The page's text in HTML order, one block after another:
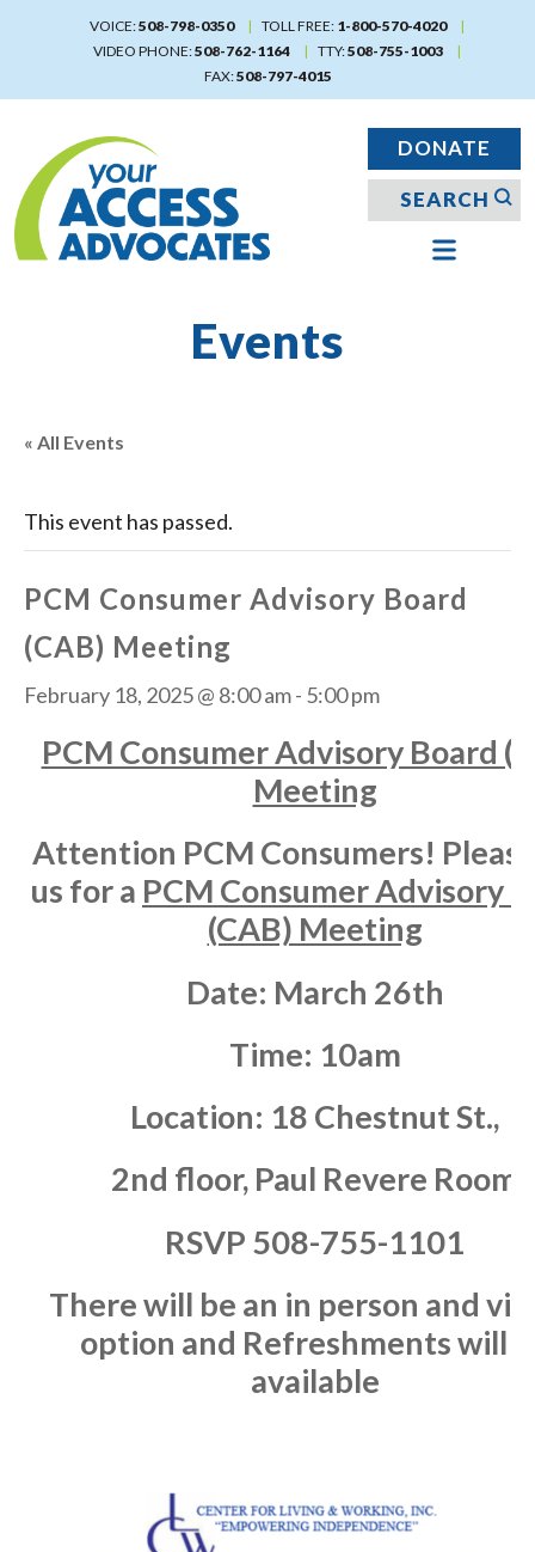
content
VOICE:508-798-0350 TOLL FREE: 1-800-570-4020
VIDEO PHONE:508-762-1164 TTY:508-755-1003
FAX:508-797-4015
DONATE
Events
« All Events
This event has passed.
PCM Consumer Advisory Board
(CAB) Meeting
February 18, 2025 @ 8:00 am- 5:00 pm
PCM Consumer Advisory Board
Meeting
Attention PCM Consumers!
us for a PCM Consumer Advisory
(CAB) Meeting
Date: March 26th
Time: 10am
Location: 18 Chestnut St.,
2nd floor, Paul Revere Room
RSVP 508-755-1101
There will be an in person and
option and Refreshments will
available